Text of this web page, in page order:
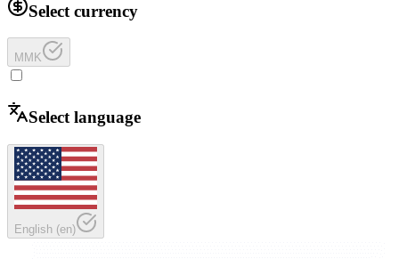
Select currency
MMK
Select language
English (en)